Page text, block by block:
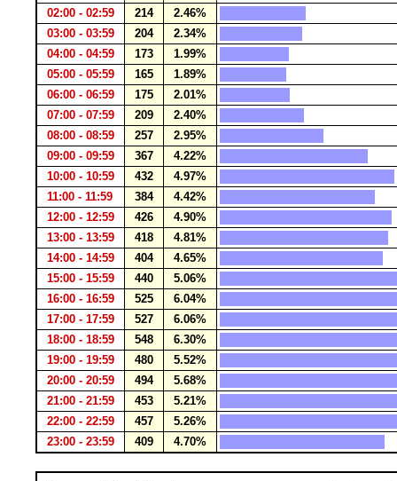
02:00 - 02:59
214
2.46%
03:00 - 03:59
204
2.34%
04:00 - 04:59
173
1.99%
05:00 - 05:59
165
1.89%
06:00 - 06:59
175
2.01%
07:00 - 07:59
209
2.40%
08:00 - 08:59
257
2.95%
09:00 - 09:59
367
4.22%
10:00 - 10:59
432
4.97%
11:00 - 11:59
384
4.42%
12:00 - 12:59
426
4.90%
13:00 - 13:59
418
4.81%
14:00 - 14:59
404
4.65%
15:00 - 15:59
440
5.06%
16:00 - 16:59
525
6.04%
17:00 - 17:59
527
6.06%
18:00 - 18:59
548
6.30%
19:00 - 19:59
480
5.52%
20:00 - 20:59
494
5.68%
21:00 - 21:59
453
5.21%
22:00 - 22:59
457
5.26%
23:00 - 23:59
409 4.70%